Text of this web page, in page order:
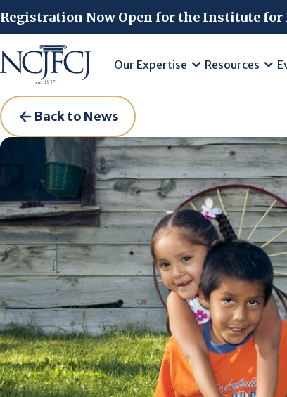
Registration Now Open for the Institute for
Our Expertise Resources
Back to News